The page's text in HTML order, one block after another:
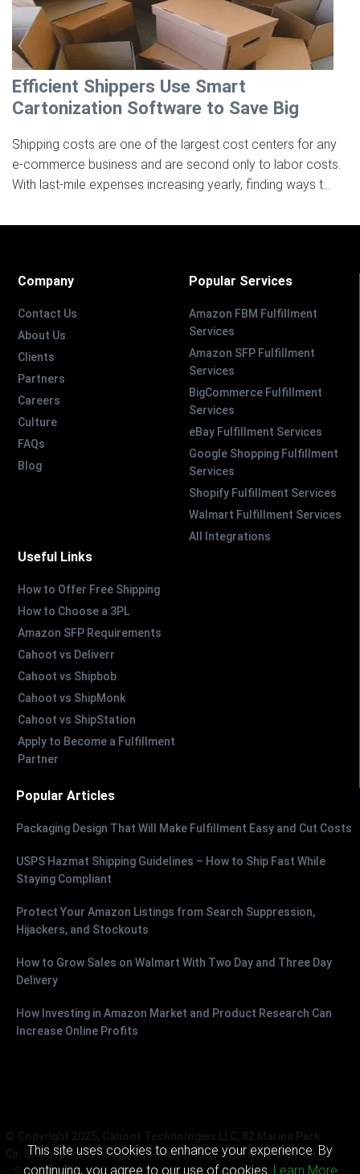
Efficient Shippers Use Smart
Cartonization Software to Save Big
Shipping costs are one of the largest cost centers for any
e-commerce business and are second only to labor costs.
With last-mile expenses increasing yearly, finding ways t...
Company
Contact Us
About Us
Clients
Partners
Careers
Culture
FAQs
Blog
Popular Services
Amazon FBM Fulfillment
Services
Amazon SFP Fulfillment
Services
BigCommerce Fulfillment
Services
eBay Fulfillment Services
Google Shopping Fulfillment
Services
Shopify Fulfillment Services
Walmart Fulfillment Services
All Integrations
Useful Links
How to Offer Free Shipping
How to Choose a 3PL
Amazon SFP Requirements
Cahoot vs Deliverr
Cahoot vs Shipbob
Cahoot vs ShipMonk
Cahoot vs ShipStation
Apply to Become a Fulfillment
Partner
Popular Articles
Packaging Design That Will Make Fulfillment Easy and Cut Costs
USPS Hazmat Shipping Guidelines – How to Ship Fast While
Staying Compliant
Protect Your Amazon Listings from Search Suppression,
Hijackers, and Stockouts
How to Grow Sales on Walmart With Two Day and Three Day
Delivery
How Investing in Amazon Market and Product Research Can
Increase Online Profits
Cir, Bridgeport, CT 06604
Terms of Use
Privacy Policy
This site uses cookies to enhance your experience. By
continuing, you agree to our use of cookies. Learn More